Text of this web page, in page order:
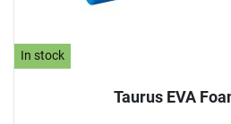
In stock
Taurus EVA